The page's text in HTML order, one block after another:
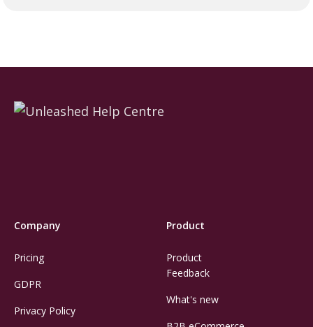
Company
Pricing
GDPR
Privacy Policy
Product
Product
Feedback
What's new